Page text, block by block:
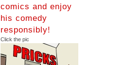
comics and enjoy
his comedy
responsibly!
Click the pic